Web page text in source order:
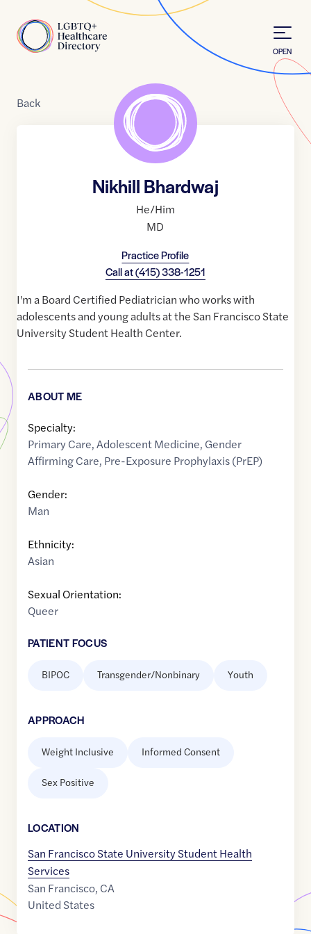
Home
OPEN
Back
Nikhill Bhardwaj
He/Him
MD
Practice Profile
Call at(415) 338-1251
I'm a Board Certified Pediatrician who works with
adolescents and young adults at the San Francisco State
University Student Health Center.
ABOUT ME
Specialty:
Primary Care,Adolescent Medicine, Gender
Affirming Care, Pre-Exposure Prophylaxis (PrEP)
Gender:
Man
Ethnicity:
Asian
Sexual Orientation:
Queer
PATIENT FOCUS
BIPOC Transgender/Nonbinary Youth
APPROACH
Weight Inclusive Informed Consent
Sex Positive
LOCATION
San Francisco State University Student Health
Services
San Francisco, CA
United States